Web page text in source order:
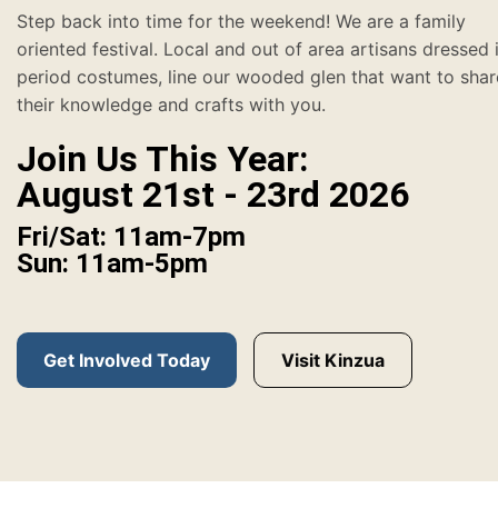
Step back into time for the weekend! We are a family
oriented festival. Local and out of area artisans dressed
period costumes, line our wooded glen that want to
their knowledge and crafts with you.
Join Us This Year:
August 21st - 23rd 2026
Fri/Sat: 11am-7pm
Sun: 11am-5pm
Get Involved Today Visit Kinzua